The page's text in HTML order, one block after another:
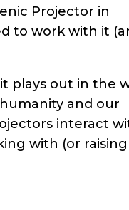
Projector in
to work with it
plays out in the
and our
interact
with (or